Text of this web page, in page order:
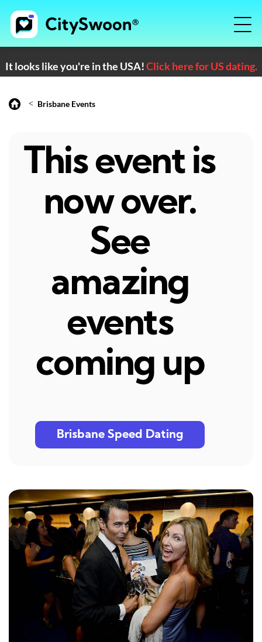
It looks like you're in the USA!Click here for US dating.
< Brisbane Events
This event is
now over.
See
amazing
events
coming up
Brisbane Speed Dating